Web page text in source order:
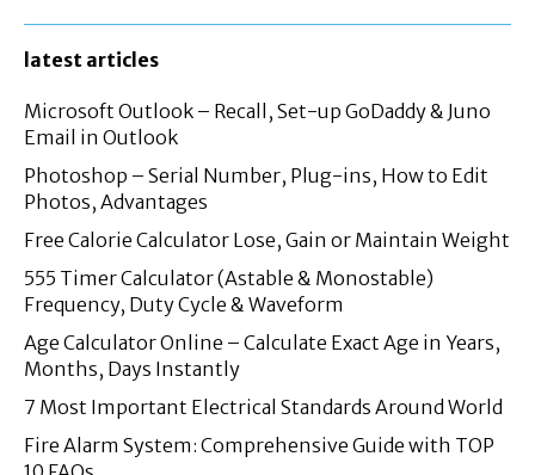
latest articles
Microsoft Outlook – Recall, Set-up GoDaddy & Juno
Email in Outlook
Photoshop – Serial Number, Plug-ins, How to Edit
Photos, Advantages
Free Calorie Calculator Lose, Gain or Maintain Weight
555 Timer Calculator (Astable & Monostable)
Frequency, Duty Cycle & Waveform
Age Calculator Online – Calculate Exact Age in Years,
Months, Days Instantly
7 Most Important Electrical Standards Around World
Fire Alarm System: Comprehensive Guide with TOP